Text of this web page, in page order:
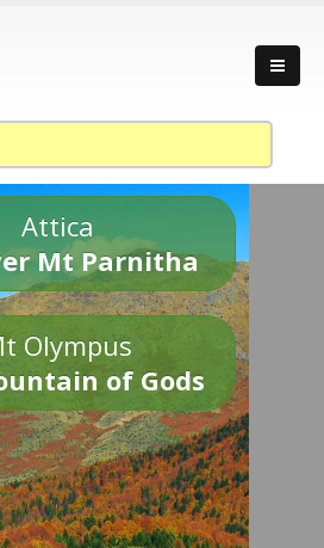
Attica
Mt Parnitha
Olympus
of Gods